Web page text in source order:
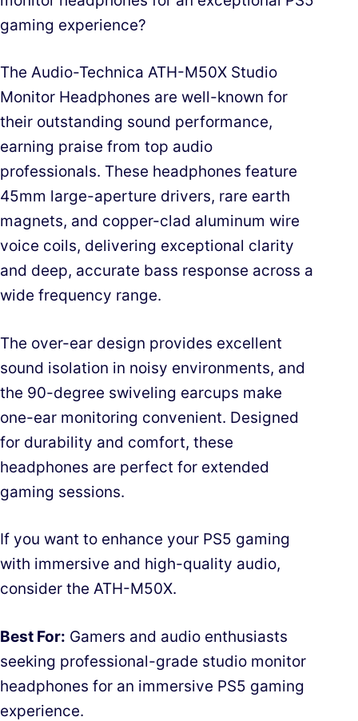
gaming experience?
The Audio-Technica ATH-M50X Studio
Monitor Headphones are well-known for
their outstanding sound performance,
earning praise from top audio
professionals. These headphones feature
45mm large-aperture drivers, rare earth
magnets, and copper-clad aluminum wire
voice coils, delivering exceptional clarity
and deep, accurate bass response across a
wide frequency range.
The over-ear design provides excellent
sound isolation in noisy environments, and
the 90-degree swiveling earcups make
one-ear monitoring convenient. Designed
for durability and comfort, these
headphones are perfect for extended
gaming sessions.
If you want to enhance your PS5 gaming
with immersive and high-quality audio,
consider the ATH-M50X.
Best For: Gamers and audio enthusiasts
seeking professional-grade studio monitor
headphones for an immersive PS5 gaming
experience.